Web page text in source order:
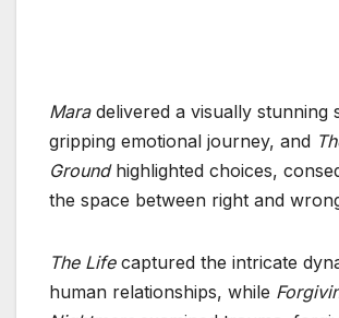
Maradelivered a visually stunning
gripping emotional journey, and
Groundhighlighted choices,
the space between right and
The Life captured the intricate
human relationships, while